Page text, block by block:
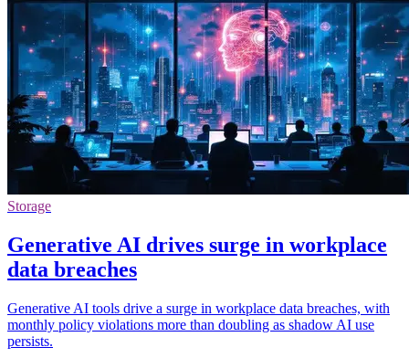
Storage
Generative AI drives surge in workplace
data breaches
Generative AI tools drive a surge in workplace data breaches, with
monthly policy violations more than doubling as shadow AI use
persists.